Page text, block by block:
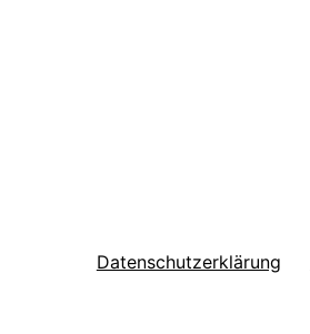
Datenschutzerklärung